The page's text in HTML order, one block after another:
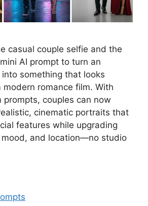
casual couple selfie and the
AI prompt to turn an
something that looks
romance film. With
prompts, couples can now
cinematic portraits that
features while upgrading
and location—no studio